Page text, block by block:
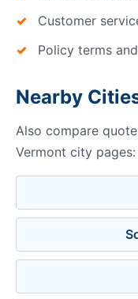
Customer
Policy terms
Nearby
Also compare
Vermont city pages: